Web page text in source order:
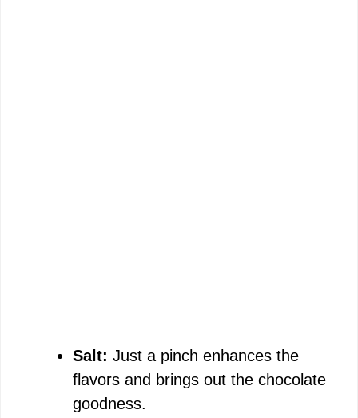
Salt: Just a pinch enhances the
flavors and brings out the chocolate
goodness.